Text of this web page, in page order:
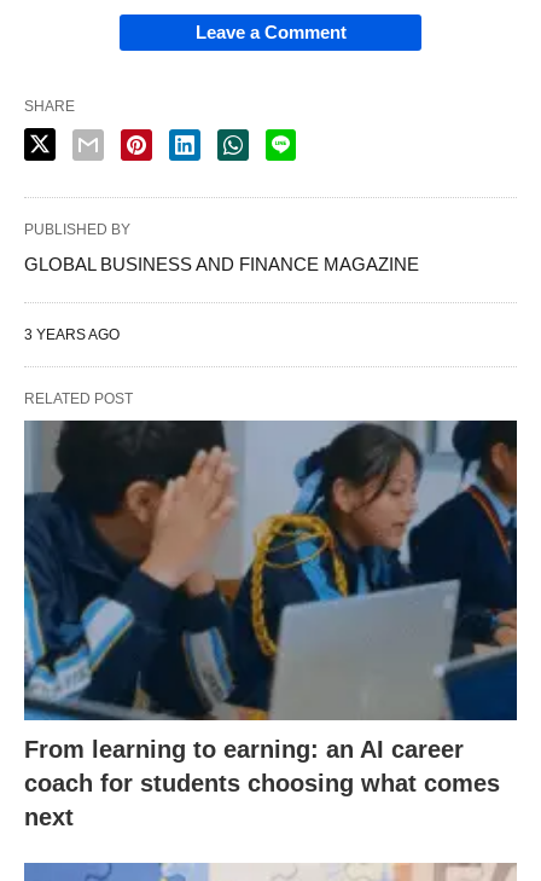
Leave a Comment
SHARE
PUBLISHED BY
GLOBAL BUSINESS AND FINANCE MAGAZINE
3 YEARS AGO
RELATED POST
From learning to earning: an AI career
coach for students choosing what comes
next